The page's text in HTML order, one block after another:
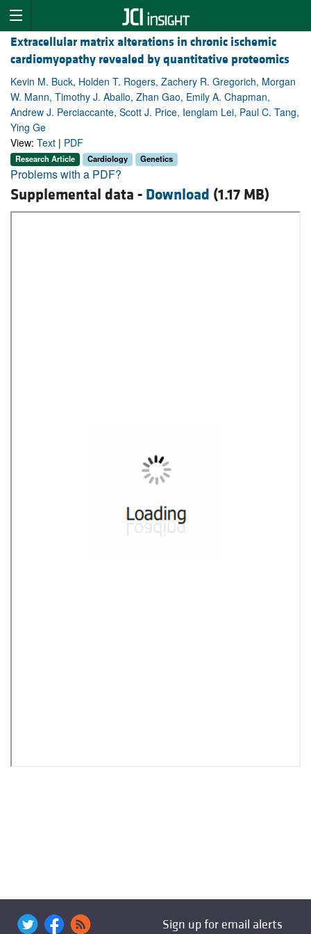
Extracellular matrix alterations in chronic ischemic
cardiomyopathy revealed by quantitative proteomics
Kevin M. Buck, Holden T. Rogers, Zachery R. Gregorich, Morgan
W. Mann, Timothy J. Aballo, Zhan Gao, Emily A. Chapman,
Andrew J. Perciaccante, Scott J. Price, Ienglam Lei, Paul C. Tang,
Ying Ge
View: Text | PDF
Research Article Cardiology Genetics
Problems with a PDF?
Supplemental data - Download (1.17 MB)
Sign up for email alerts